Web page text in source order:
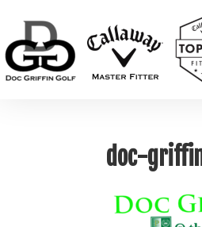
doc-